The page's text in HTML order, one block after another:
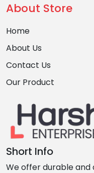
About Store
Home
About Us
Contact Us
Our Product
Short Info
We offer durable